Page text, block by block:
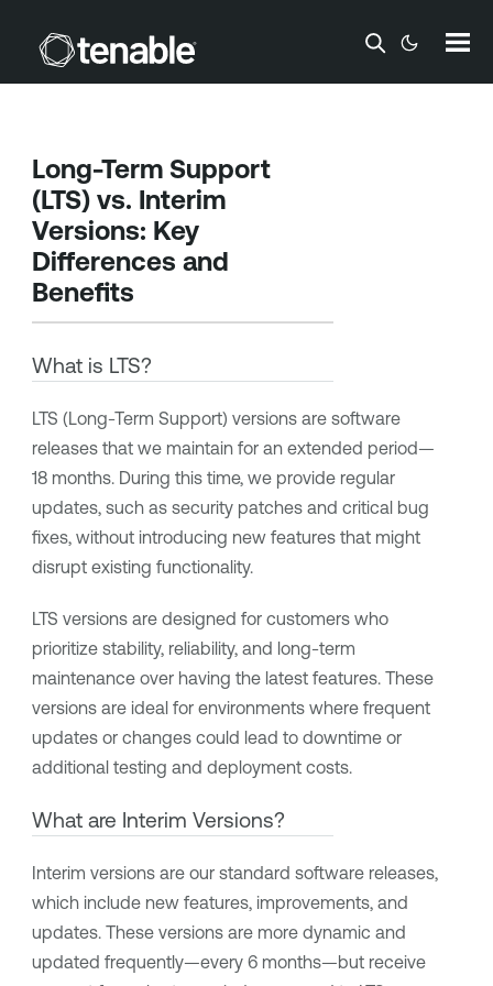
Skip To Main Content
Long-Term Support
(LTS) vs. Interim
Versions: Key
Differences and
Benefits
What is LTS?
LTS (Long-Term Support) versions are software
releases that we maintain for an extended period—
18 months. During this time, we provide regular
updates, such as security patches and critical bug
fixes, without introducing new features that might
disrupt existing functionality.
LTS versions are designed for customers who
prioritize stability, reliability, and long-term
maintenance over having the latest features. These
versions are ideal for environments where frequent
updates or changes could lead to downtime or
additional testing and deployment costs.
What are Interim Versions?
Interim versions are our standard software releases,
which include new features, improvements, and
updates. These versions are more dynamic and
updated frequently—every 6 months—but receive